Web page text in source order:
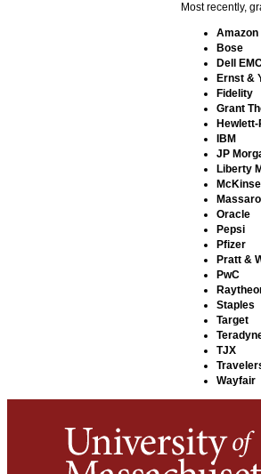
Most recently,
Amazon
Bose
Dell
Ernst &
Fidelity
Grant
IBM
JP
Liberty
Massaro
Oracle
Pepsi
Pfizer
Pratt &
PwC
Staples
Target
TJX
Wayfair